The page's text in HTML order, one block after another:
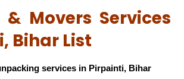
& Movers Services
Bihar List
services in Pirpainti, Bihar